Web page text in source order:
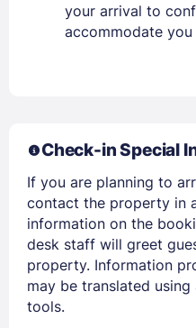
EMAIL
your arrival to
accommodate
Check-in Special
If you are planning to
contact the property in
information on the
desk staff will greet
property. Information
may be translated
tools.